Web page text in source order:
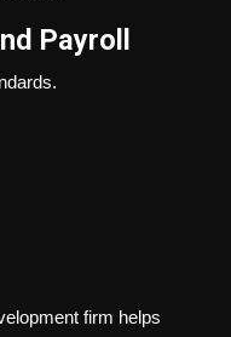
Payroll
firm helps